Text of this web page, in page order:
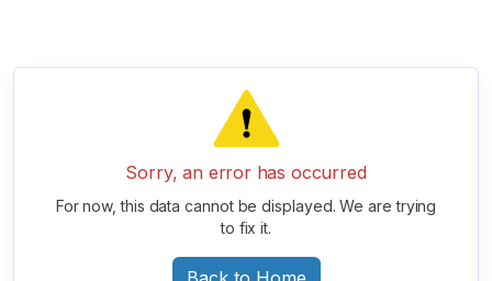
Sorry, an error has occurred
For now, this data cannot be displayed. We are trying
to fix it.